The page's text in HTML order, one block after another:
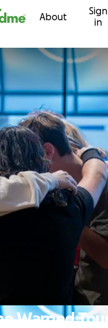
About
Sign
in
Warped Tour